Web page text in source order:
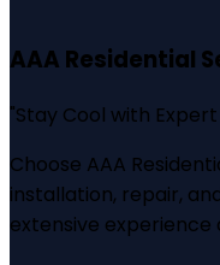
AAA Residential
"Stay Cool with Expert
Choose AAA
installation, repair,
extensive